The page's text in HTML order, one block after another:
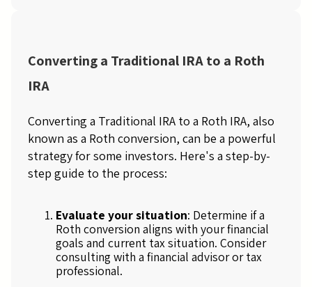
Converting a Traditional IRA to a Roth
IRA
Converting a Traditional IRA to a Roth IRA, also
known as a Roth conversion, can be a powerful
strategy for some investors. Here's a step-by-
step guide to the process:
Evaluate your situation: Determine if a
Roth conversion aligns with your financial
goals and current tax situation. Consider
consulting with a financial advisor or tax
professional.